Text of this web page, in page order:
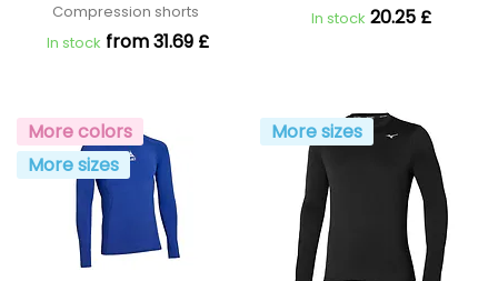
Compression shorts
In stock from 31.69 £
In stock 20.25 £
More colors
More sizes
More sizes